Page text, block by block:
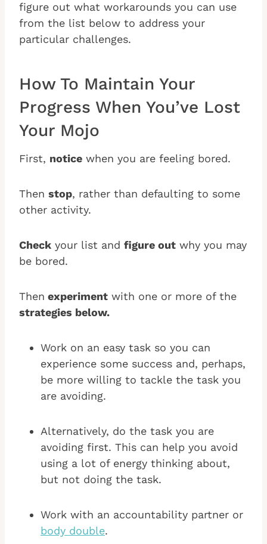
figure out what workarounds you can use
from the list below to address your
particular challenges.
How To Maintain Your
Progress When You’ve Lost
Your Mojo
First, notice when you are feeling bored.
Then stop, rather than defaulting to some
other activity.
Check your list and figure out why you may
be bored.
Then experiment with one or more of the
strategies below.
Work on an easy task so you can
experience some success and, perhaps,
be more willing to tackle the task you
are avoiding.
Alternatively, do the task you are
avoiding first. This can help you avoid
using a lot of energy thinking about,
but not doing the task.
Work with an accountability partner or
body double.